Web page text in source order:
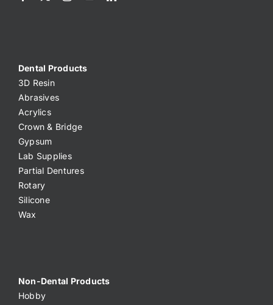
Dental Products
3D Resin
Abrasives
Acrylics
Crown & Bridge
Gypsum
Lab Supplies
Partial Dentures
Rotary
Silicone
Wax
Non-Dental Products
Hobby